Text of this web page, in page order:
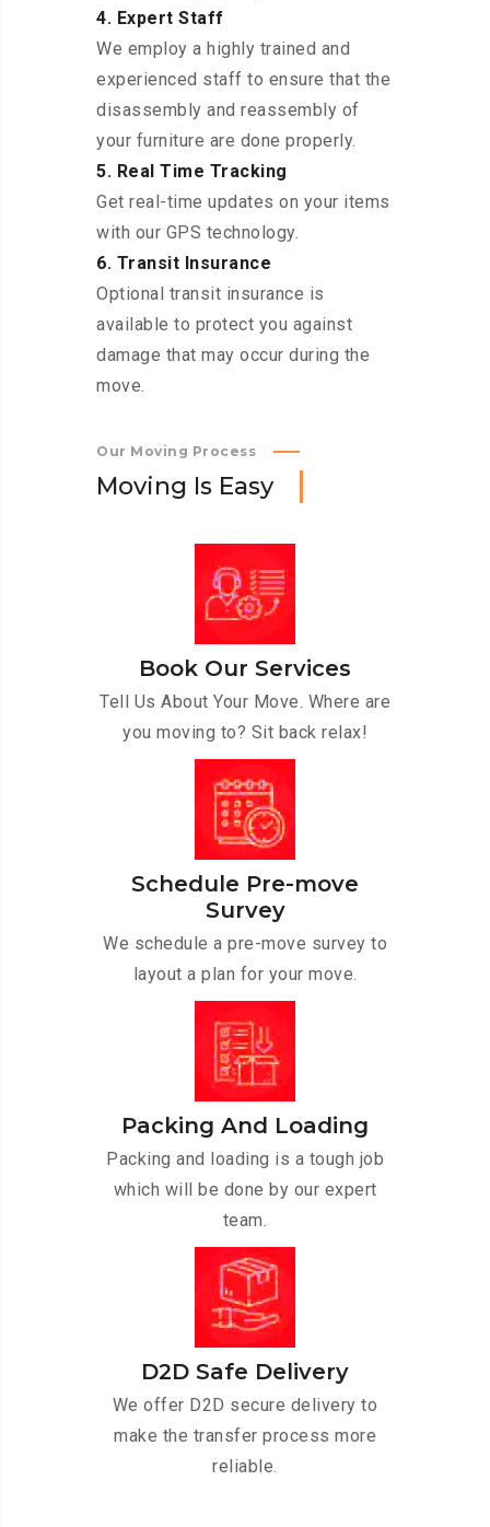
4. Expert Staff
We employ a highly trained and
experienced staff to ensure that the
disassembly and reassembly of
your furniture are done properly.
5. Real Time Tracking
Get real-time updates on your items
with our GPS technology.
6. Transit Insurance
Optional transit insurance is
available to protect you against
damage that may occur during the
move.
Our Moving Process
Moving Is Easy
Book Our Services
Tell Us About Your Move. Where are
you moving to? Sit back relax!
Schedule Pre-move
Survey
We schedule a pre-move survey to
layout a plan for your move.
Packing And Loading
Packing and loading is a tough job
which will be done by our expert
team.
D2D Safe Delivery
We offer D2D secure delivery to
make the transfer process more
reliable.